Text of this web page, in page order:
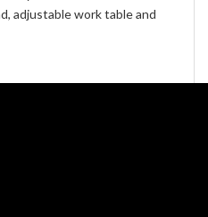
adjustable work table and